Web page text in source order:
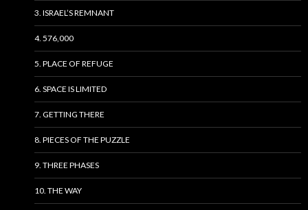
3. ISRAEL’S REMNANT
4. 576,000
5. PLACE OF REFUGE
6. SPACE IS LIMITED
7. GETTING THERE
8. PIECES OF THE PUZZLE
9. THREE PHASES
10. THE WAY